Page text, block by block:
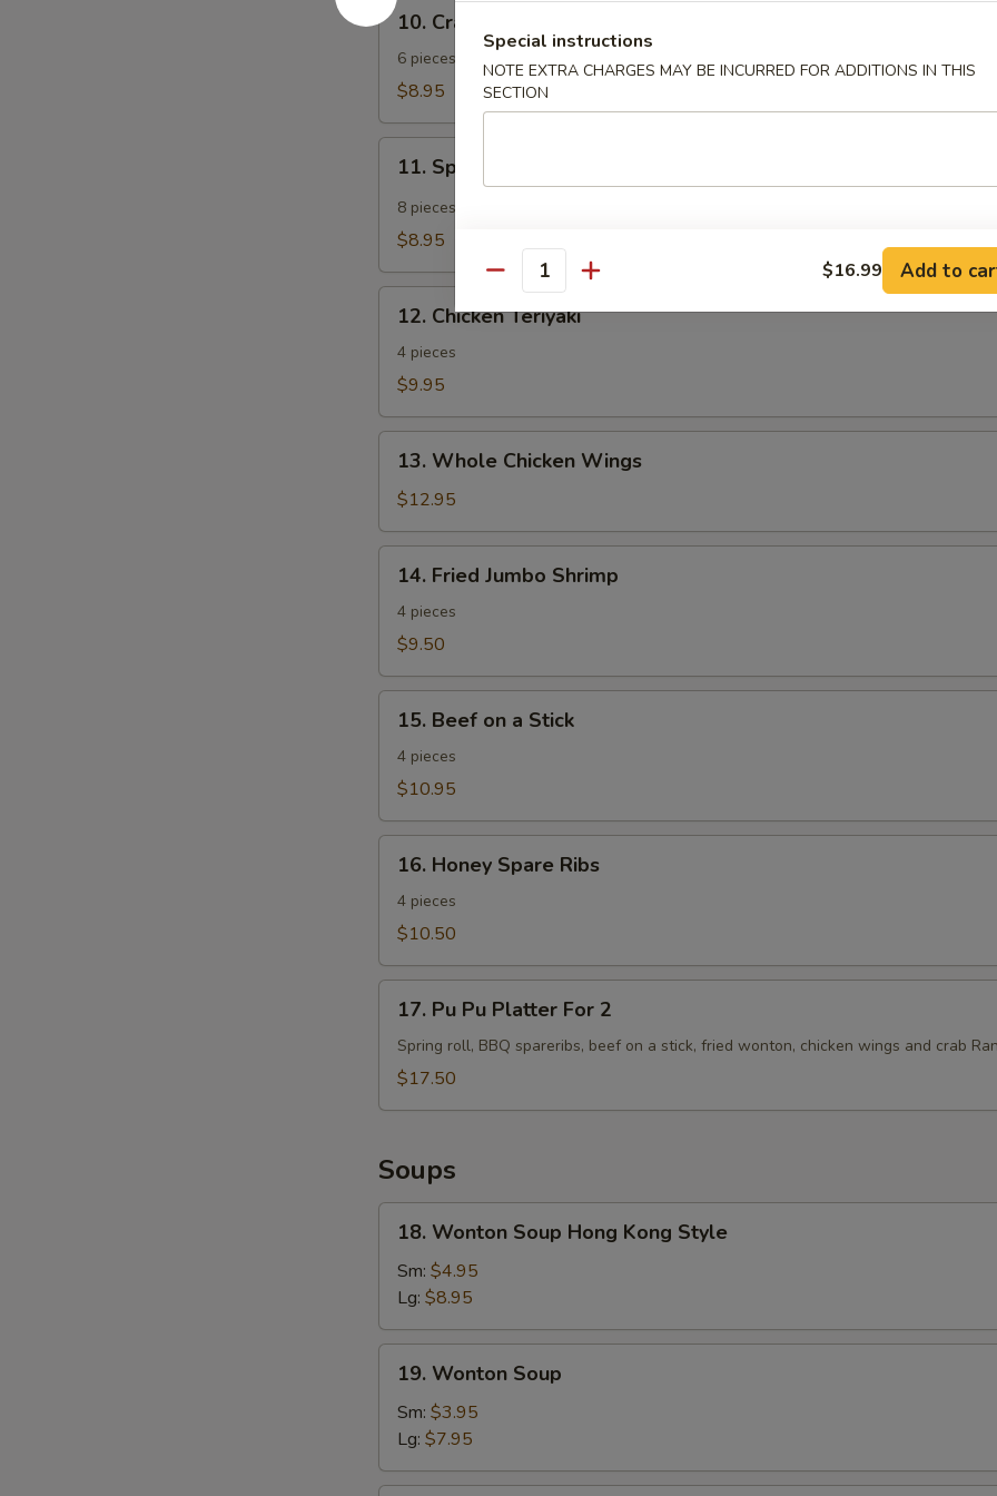
10.
Crab
Rangoon
10. Crab Rangoon
6 pieces
$8.95
Spicy
Tangy
Wonton
11. Spicy Tangy Wonton
8 pieces
$8.95
Chicken
Teriyaki
12. Chicken Teriyaki
4 pieces
$9.95
Whole
Chicken
Wings
13. Whole Chicken Wings
$12.95
Fried
Jumbo
Shrimp
14. Fried Jumbo Shrimp
4 pieces
$9.50
Beef
15. Beef on a Stick
4 pieces
$10.95
Honey
Spare
Ribs
16. Honey Spare Ribs
4 pieces
$10.50
Pu
Platter
17. Pu Pu Platter For 2
Spring roll, BBQ spareribs, beef on a stick, fried wonton, chicken wings and crab
$17.50
Soups
Wonton
Soup
Hong
Kong
Style
18. Wonton Soup Hong Kong Style
Sm: $4.95
Lg: $8.95
Wonton
Soup
19. Wonton Soup
Sm: $3.95
Lg: $7.95
Special instructions
NOTE EXTRA CHARGES MAY BE INCURRED FOR ADDITIONS IN THIS
SECTION
Quantity $16.99 Add to